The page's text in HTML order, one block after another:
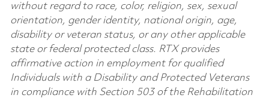
without regard to race, color, religion, sex, sexual
orientation, gender identity, national origin, age,
disability or veteran status, or any other applicable
state or federal protected class. RTX provides
affirmative action in employment for qualified
Individuals with a Disability and Protected Veterans
in compliance with Section 503 of the Rehabilitation